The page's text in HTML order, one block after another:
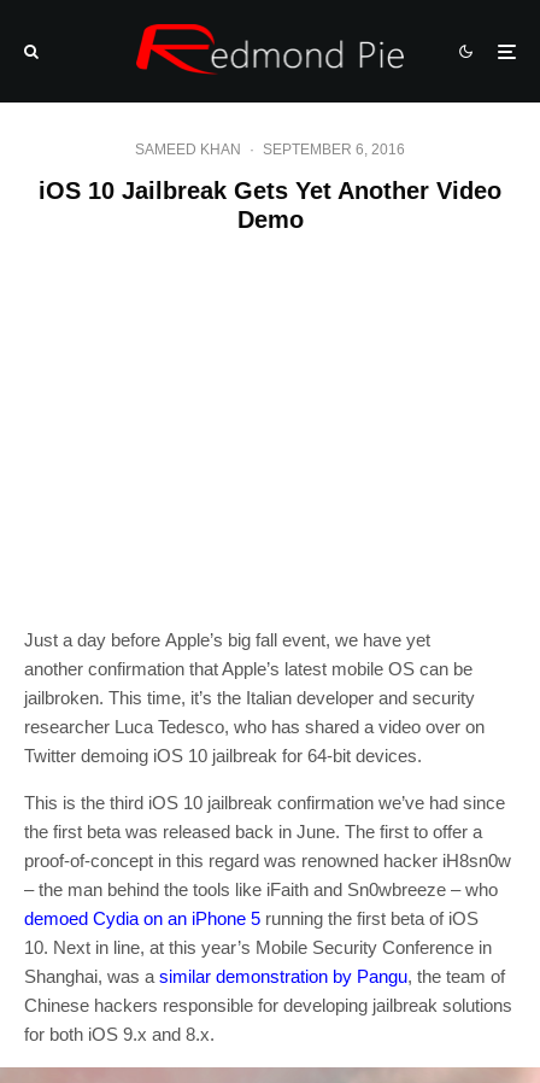
SAMEED KHAN · SEPTEMBER 6, 2016
iOS 10 Jailbreak Gets Yet Another Video
Demo
Just a day before Apple’s big fall event, we have yet
another confirmation that Apple’s latest mobile OS can be
jailbroken. This time, it’s the Italian developer and security
researcher Luca Tedesco, who has shared a video over on
Twitter demoing iOS 10 jailbreak for 64-bit devices.
This is the third iOS 10 jailbreak confirmation we’ve had since
the first beta was released back in June. The first to offer a
proof-of-concept in this regard was renowned hacker iH8sn0w
– the man behind the tools like iFaith and Sn0wbreeze – who
demoed Cydia on an iPhone 5 running the first beta of iOS
10. Next in line, at this year’s Mobile Security Conference in
Shanghai, was a similar demonstration by Pangu, the team of
Chinese hackers responsible for developing jailbreak solutions
for both iOS 9.x and 8.x.